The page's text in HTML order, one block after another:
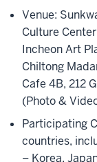
Venue:
Culture
Incheon Art
Chiltong
Cafe 4B, 212
(Photo &
Participating
countries,
– Korea,